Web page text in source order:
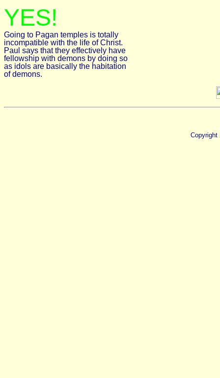
YES!
Going to Pagan temples is totally
incompatible with the life of Christ.
Paul says that they effectively have
fellowship with demons by doing so
as idols are basically the habitation
of demons.
Copyright